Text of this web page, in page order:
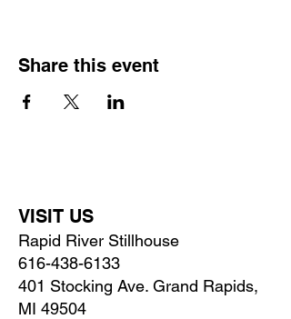
Share this event
VISIT US
Rapid River Stillhouse
616-438-6133
401 Stocking Ave. Grand Rapids,
MI 49504